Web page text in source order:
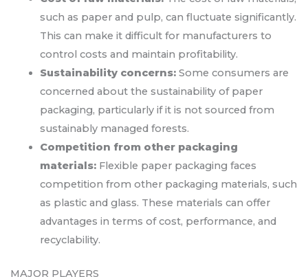
such as paper and pulp, can fluctuate significantly.
This can make it difficult for manufacturers to
control costs and maintain profitability.
Sustainability concerns: Some consumers are
concerned about the sustainability of paper
packaging, particularly if it is not sourced from
sustainably managed forests.
Competition from other packaging
materials: Flexible paper packaging faces
competition from other packaging materials, such
as plastic and glass. These materials can offer
advantages in terms of cost, performance, and
recyclability.
MAJOR PLAYERS